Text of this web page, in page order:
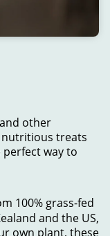
other
treats
perfect way to
100% grass-fed
and the US,
own plant, these